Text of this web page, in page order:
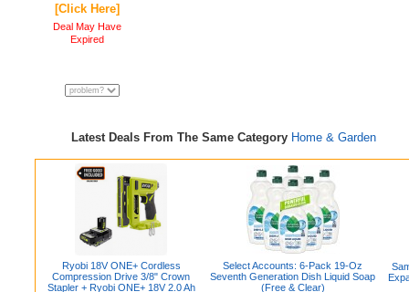
[Click Here]
Deal May Have
Expired
Latest Deals From The Same Category Home & Garden
Ryobi 18V ONE+ Cordless
Compression Drive 3/8" Crown
Stapler + Ryobi ONE+ 18V 2.0 Ah
Select Accounts: 6-Pack 19-Oz
Seventh Generation Dish Liquid Soap
(Free & Clear)